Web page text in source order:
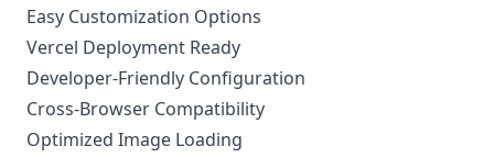
Easy Customization Options
Vercel Deployment Ready
Developer-Friendly Configuration
Cross-Browser Compatibility
Optimized Image Loading